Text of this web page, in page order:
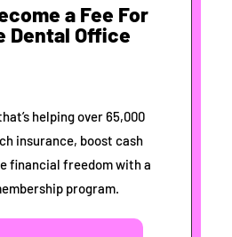
a Fee For
Dental Office
helping over 65,000
insurance, boost cash
financial freedom with a
program.